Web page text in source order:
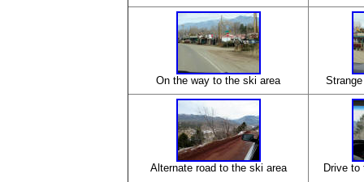
On the way to the ski area
Alternate road to the ski area Drive to